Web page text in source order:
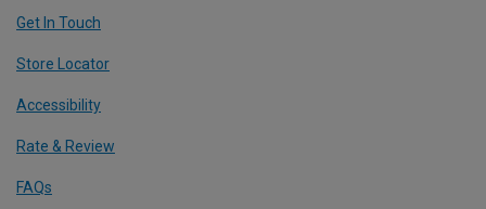
Get In Touch
Store Locator
Accessibility
Rate & Review
FAQs